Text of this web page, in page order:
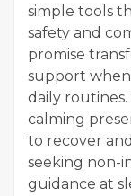
simple tools
safety and
promise
support
daily
calming
to recover
seeking non-
guidance at